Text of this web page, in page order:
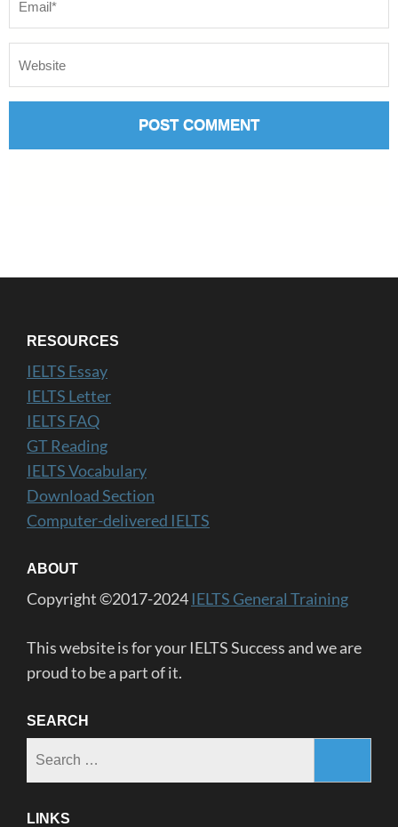
RESOURCES
IELTS Essay
IELTS Letter
IELTS FAQ
GT Reading
IELTS Vocabulary
Download Section
Computer-delivered IELTS
ABOUT
Copyright ©2017-2024 IELTS General Training
This website is for your IELTS Success and we are
proud to be a part of it.
SEARCH
LINKS